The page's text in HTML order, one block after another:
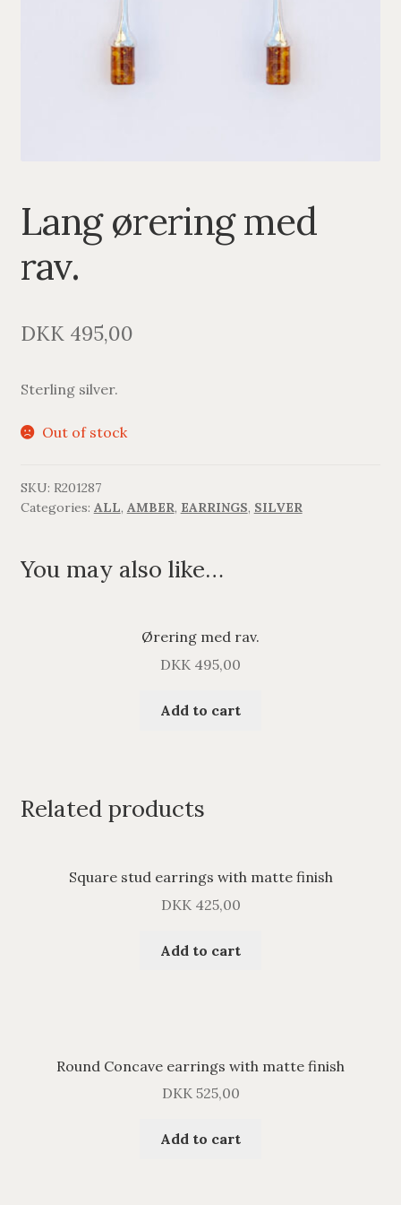
OXIDIZED SILVER
Lang ørering med
rav.
DKK495,00
Sterling silver.
Out of stock
SKU: R201287
Categories: ALL, AMBER, EARRINGS, SILVER
You may also like…
Ørering med rav.
DKK 495,00
Add to cart
Related products
Square stud earrings with matte finish
DKK425,00
Add to cart
Round Concave earrings with matte finish
DKK525,00
Add to cart